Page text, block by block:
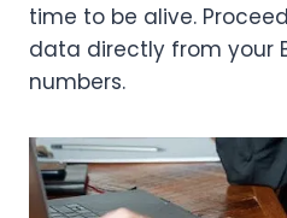
time to be alive.
data directly from your
numbers.